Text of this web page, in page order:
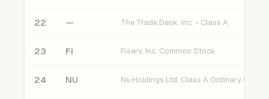
22 — The Trade Desk, Inc. - Class A
23 FI Fiserv, Inc. Common Stock
24 NU Nu Holdings Ltd. Class A Ordinary Shares